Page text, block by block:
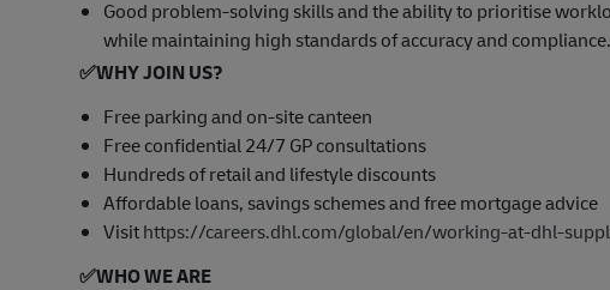
Good problem-solving skills and the ability to prioritise
while maintaining high standards of accuracy and compliance.
✅WHY JOIN US?
Free parking and on-site canteen
Free confidential 24/7 GP consultations
Hundreds of retail and lifestyle discounts
Affordable loans, savings schemes and free mortgage advice
Visithttps://careers.dhl.com/global/en/working-at-dhl-
✅WHO WE ARE